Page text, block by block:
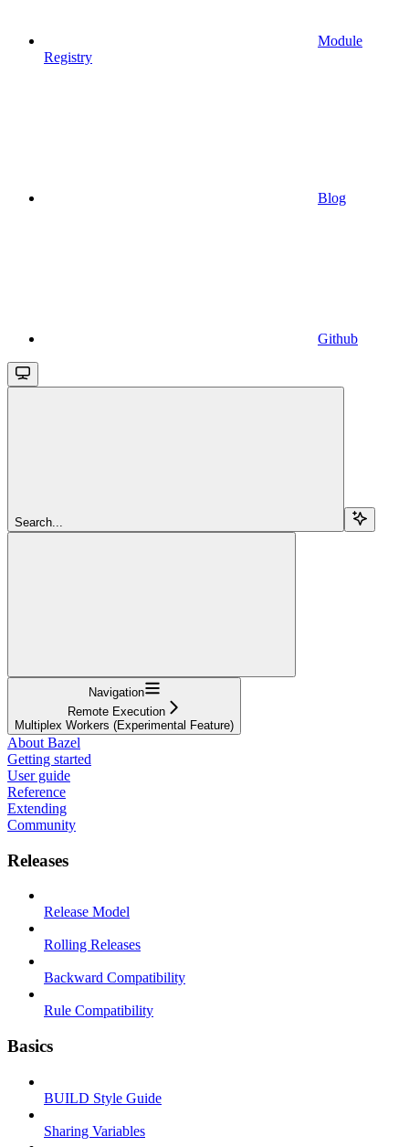
Module
Registry
Blog
Github
Search...
Navigation
Remote Execution
Multiplex Workers (Experimental Feature)
About Bazel
Getting started
User guide
Reference
Extending
Community
Releases
Release Model
Rolling Releases
Backward Compatibility
Rule Compatibility
Basics
BUILD Style Guide
Sharing Variables